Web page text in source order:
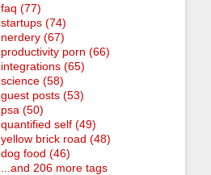
faq (77)
startups (74)
nerdery (67)
productivity porn (66)
integrations (65)
science (58)
guest posts (53)
psa (50)
quantified self (49)
yellow brick road (48)
dog food (46)
...and 206 more tags